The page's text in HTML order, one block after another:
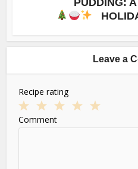
PUDDING:
Leave a
Recipe rating
Stars
Stars
3
Stars
2
Stars
1
Star
Comment